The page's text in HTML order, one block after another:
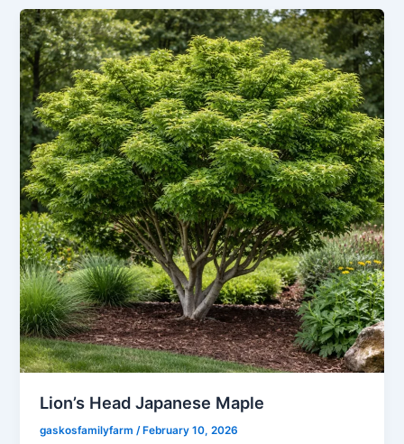
Lion’s Head Japanese Maple
gaskosfamilyfarm/ February 10, 2026